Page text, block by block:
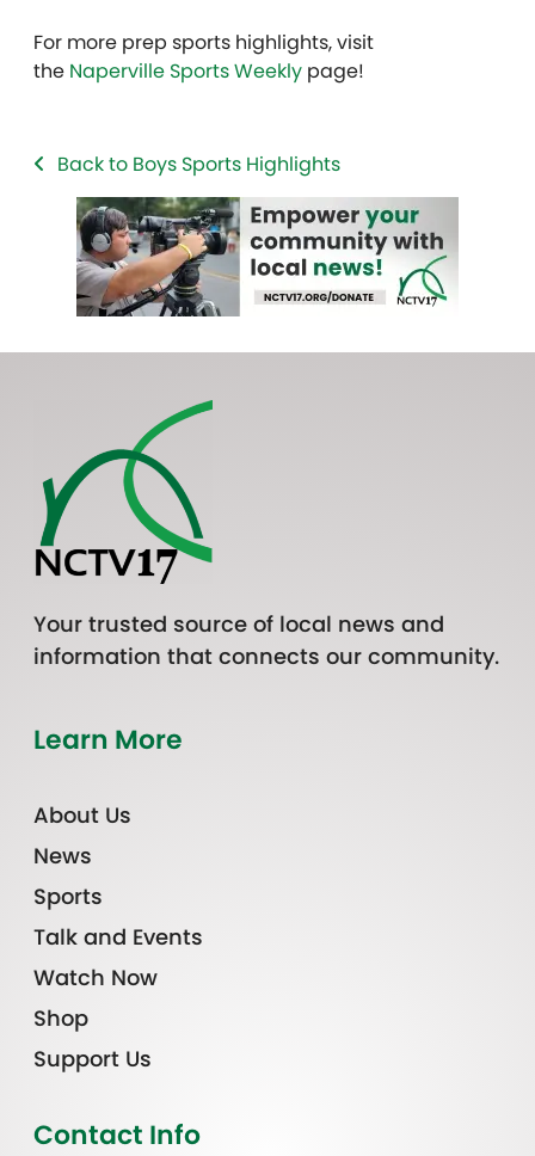
For more prep sports highlights, visit
the Naperville Sports Weekly page!
Back to Boys Sports Highlights
Your trusted source of local news and
information that connects our community.
Learn More
About Us
News
Sports
Talk and Events
Watch Now
Shop
Support Us
Contact Info